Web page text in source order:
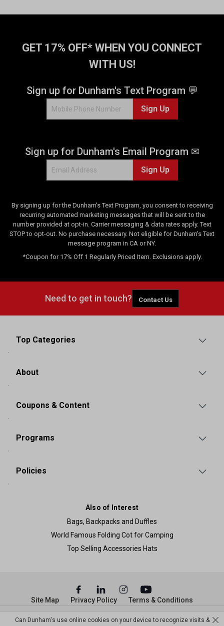
GET 17% OFF* WHEN YOU CONNECT
WITH US!
Sign up for Dunham's Text Program 💬
Sign Up
Sign up for Dunham's Email Program ✉
Sign Up
By signing up for the Dunham's Text Program, you consent to receiving
recurring automated marketing messages that will be sent to the
number provided at opt-in. Carrier messaging & data rates apply. Text
STOP to opt-out. No purchase necessary. Not eligible for Dunham's Text
message program in CA or NY.
*Coupon for 17% Off 1 Regularly Priced Item. Exclusions apply.
Need to get in touch? Contact Us
Top Categories
About
Coupons & Content
Programs
Policies
Also of Interest
Bags, Backpacks and Duffles
World Famous Folding Cot for Camping
Top Selling Accessories Hats
© Copyright Dunham’s Sports 2026
Site Map Privacy Policy Terms & Conditions
Can Dunham's use online cookies on your device to recognize visits &